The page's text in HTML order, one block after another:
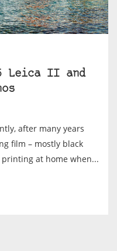
Leica II and
after many years
film – mostly black
at home when...